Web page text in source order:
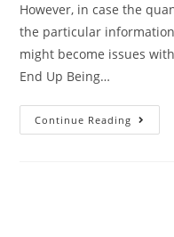
However, in case the
the particular
might become issues
End Up Being…
Continue Reading